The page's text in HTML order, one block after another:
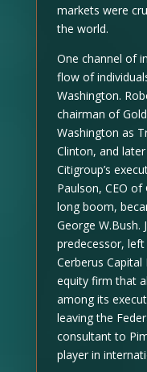
markets were
the world.
One channel of
flow of
Washington.
chairman of
Washington as
Clinton, and
Citigroup’s
Paulson, CEO
long boom,
George W.Bush.
predecessor,
Cerberus
equity firm that
among its
leaving the
consultant to
player in